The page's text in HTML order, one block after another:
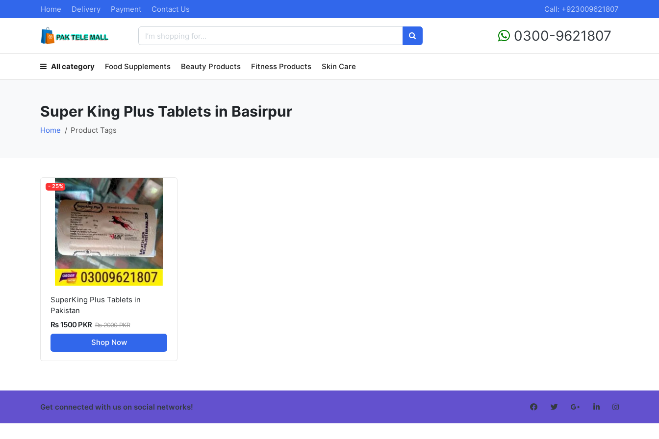
Home Delivery Payment Contact Us Call: +923009621807
0300-9621807
All category Food Supplements Beauty Products Fitness Products Skin Care
Super King Plus Tablets in Basirpur
Home Product Tags
- 25%
SuperKing Plus Tablets in
Pakistan
Rs 1500 PKR Rs 2000 PKR
Shop Now
Get connected with us on social networks!